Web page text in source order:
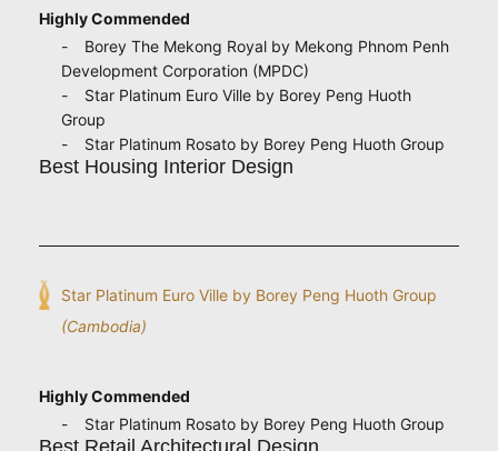
Highly Commended
Borey The Mekong Royal by Mekong Phnom Penh
Development Corporation (MPDC)
Star Platinum Euro Ville by Borey Peng Huoth
Group
Star Platinum Rosato by Borey Peng Huoth Group
Best Housing Interior Design
Star Platinum Euro Ville by Borey Peng Huoth Group
(Cambodia)
Highly Commended
Star Platinum Rosato by Borey Peng Huoth Group
Best Retail Architectural Design